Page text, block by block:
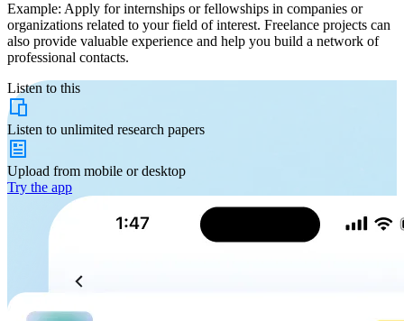
Example: Apply for internships or fellowships in companies or
organizations related to your field of interest. Freelance projects can
also provide valuable experience and help you build a network of
professional contacts.
Listen to this
Listen to unlimited research papers
Upload from mobile or desktop
Try the app